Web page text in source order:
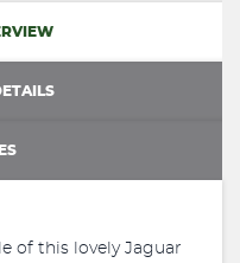
of this lovely Jaguar